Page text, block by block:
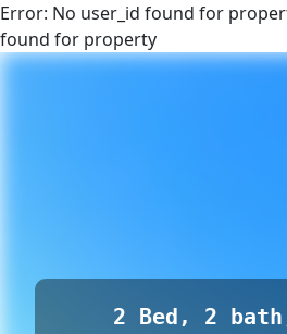
Error: No user_id found for
found for property
2 Bed, 2